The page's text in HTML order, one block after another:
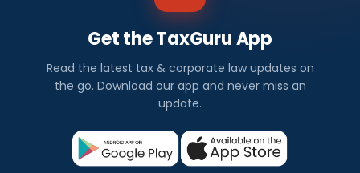
Get the TaxGuru App
Read the latest tax & corporate law updates on
the go. Download our app and never miss an
update.